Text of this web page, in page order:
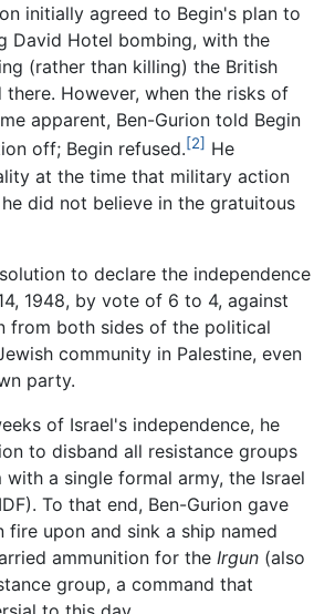
initially agreed to Begin's plan to
David Hotel bombing, with the
(rather than killing) the British
However, when the risks of
apparent, Ben-Gurion told Begin
off; Begin refused.[2] He
at the time that military action
did not believe in the gratuitous
to declare the independence
1948, by vote of 6 to 4, against
from both sides of the political
community in Palestine, even
party.
of Israel's independence, he
to disband all resistance groups
with a single formal army, the Israel
To that end, Ben-Gurion gave
upon and sink a ship named
ammunition for the Irgun (also
group, a command that